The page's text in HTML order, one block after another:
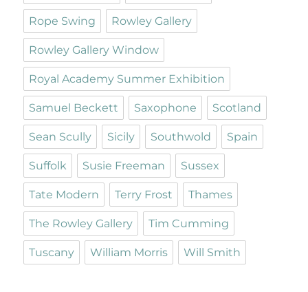
Rope Swing Rowley Gallery
Rowley Gallery Window
Royal Academy Summer Exhibition
Samuel Beckett Saxophone Scotland
Sean Scully Sicily Southwold Spain
Suffolk Susie Freeman Sussex
Tate Modern Terry Frost Thames
The Rowley Gallery Tim Cumming
Tuscany William Morris Will Smith